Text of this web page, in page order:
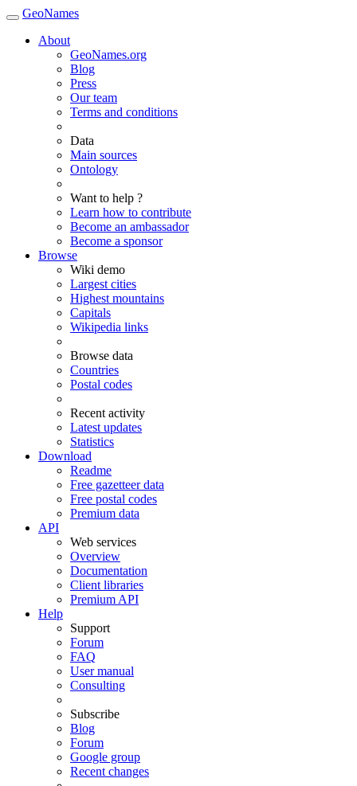
GeoNames
About
GeoNames.org
Blog
Press
Our team
Terms and conditions
Data
Main sources
Ontology
Want to help ?
Learn how to contribute
Become an ambassador
Become a sponsor
Browse
Wiki demo
Largest cities
Highest mountains
Capitals
Wikipedia links
Browse data
Countries
Postal codes
Recent activity
Latest updates
Statistics
Download
Readme
Free gazetteer data
Free postal codes
Premium data
API
Web services
Overview
Documentation
Client libraries
Premium API
Help
Support
Forum
FAQ
User manual
Consulting
Subscribe
Blog
Forum
Google group
Recent changes